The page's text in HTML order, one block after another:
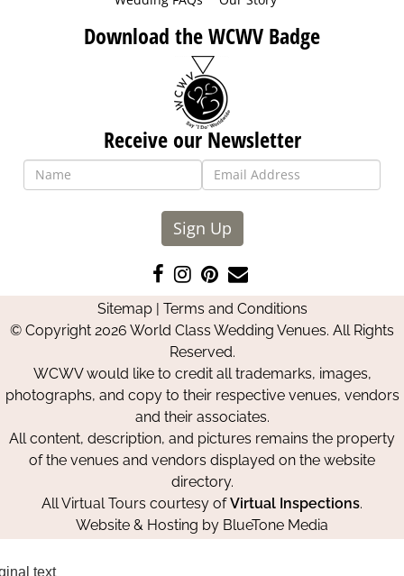
Download the WCWV Badge
Receive our Newsletter
Sign Up
Like
us
on
Facebook
Follow
us
on
Instagram
Pin
us
on
Pinterest
Contact
Us
Sitemap| Terms and Conditions
© Copyright 2026 World Class Wedding Venues. All Rights
Reserved.
WCWV would like to credit all trademarks, images,
photographs, and copy to their respective venues, vendors
and their associates.
All content, description, and pictures remains the property
of the venues and vendors displayed on the website
directory.
All Virtual Tours courtesy ofVirtual Inspections.
Website & Hosting by BlueTone Media
text